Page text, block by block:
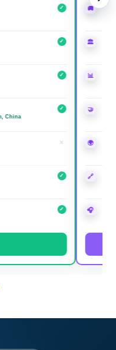
🚚 Trade
🏛 CHA,
📊 Directory
🤝 Ready
Global
🔗 GFE
🎧 Support